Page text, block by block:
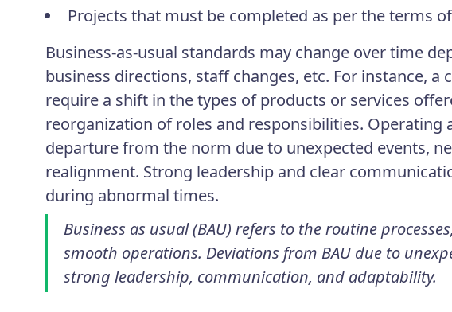
Projects that must be completed as per the terms
Business-as-usual standards may change over time
business directions, staff changes, etc. For instance, a
require a shift in the types of products or services
reorganization of roles and responsibilities. Operating
departure from the norm due to unexpected events,
realignment. Strong leadership and clear
during abnormal times.
Business as usual (BAU) refers to the routine
smooth operations. Deviations from BAU due to
strong leadership, communication, and adaptability.